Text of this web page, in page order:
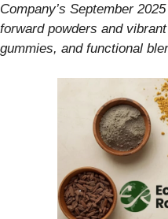
Company’s September
forward powders and
gummies, and functional